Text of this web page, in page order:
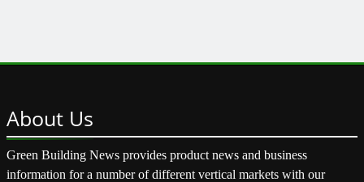
About Us
Green Building News provides product news and business
information for a number of different vertical markets with our